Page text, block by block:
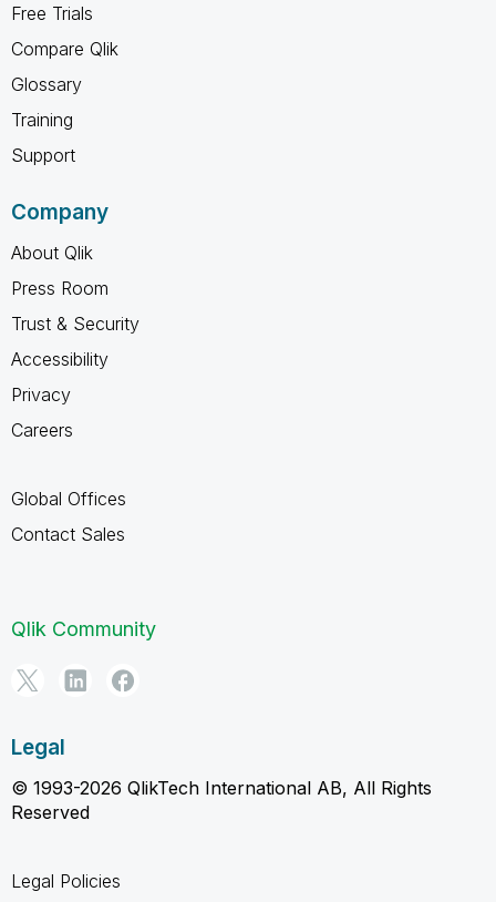
Free Trials
Compare Qlik
Glossary
Training
Support
Company
About Qlik
Press Room
Trust & Security
Accessibility
Privacy
Careers
Global Offices
Contact Sales
Qlik Community
Legal
© 1993-2026 QlikTech International AB, All Rights
Reserved
Legal Policies